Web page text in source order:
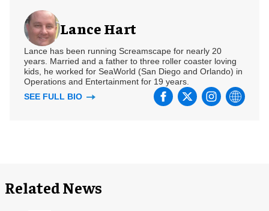
Lance Hart
Lance has been running Screamscape for nearly 20
years. Married and a father to three roller coaster loving
kids, he worked for SeaWorld (San Diego and Orlando) in
Operations and Entertainment for 19 years.
SEE FULL BIO
Related News